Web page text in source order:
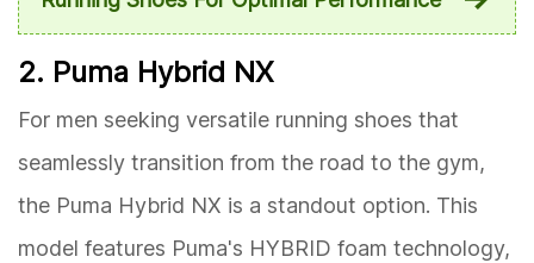
2. Puma Hybrid NX
For men seeking versatile running shoes that
seamlessly transition from the road to the gym,
the Puma Hybrid NX is a standout option. This
model features Puma's HYBRID foam technology,